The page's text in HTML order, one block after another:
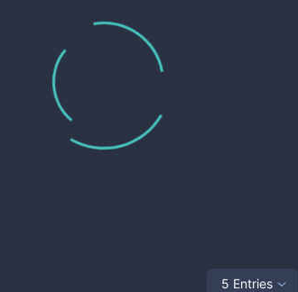
5 Entries